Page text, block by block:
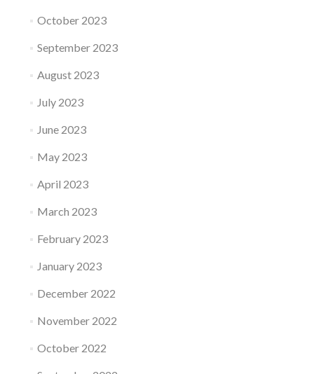
October 2023
September 2023
August 2023
July 2023
June 2023
May 2023
April 2023
March 2023
February 2023
January 2023
December 2022
November 2022
October 2022